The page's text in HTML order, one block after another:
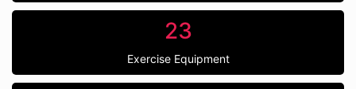
23
Exercise Equipment